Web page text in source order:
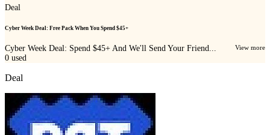
Deal
Cyber Week Deal: Free Pack When You Spend $45+
Cyber Week Deal: Spend $45+ And We'll Send Your Friend... View more
0 used
Deal